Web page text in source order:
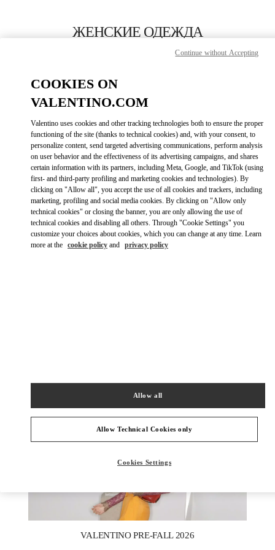
ЖЕНСКИЕ ОДЕЖДА
ПОЗВОНИ СЕЙЧАС
КАК ДОБРАТЬСЯLINK OPENS
Link Opens in New Tab
VALENTINO PRE-FALL 2026
COOKIES ON
VALENTINO.COM
Valentino uses cookies and other tracking technologies both to ensure the proper
functioning of the site (thanks to technical cookies) and, with your consent, to
personalize content, send targeted advertising communications, perform analysis
on user behavior and the effectiveness of its advertising campaigns, and shares
certain information with its partners, including Meta, Google, and TikTok (using
first- and third-party profiling and marketing cookies and technologies). By
clicking on "Allow all", you accept the use of all cookies and trackers, including
marketing, profiling and social media cookies. By clicking on "Allow only
technical cookies" or closing the banner, you are only allowing the use of
technical cookies and disabling all others. Through "Cookie Settings" you
customize your choices about cookies, which you can change at any time. Learn
more at the cookie policy and privacy policy
Allow Technical Cookies only
Allow all
Cookies Settings
Continue without Accepting